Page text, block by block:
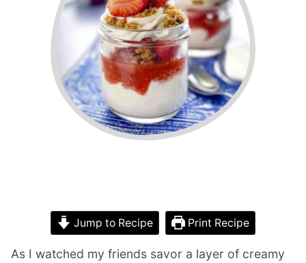
Jump to Recipe Print Recipe
As I watched my friends savor a layer of creamy